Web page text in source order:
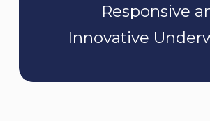
Responsive
Innovative